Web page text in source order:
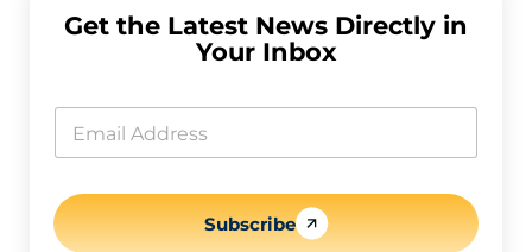
Get the Latest News Directly in
Your Inbox
i
m
a
i
a
*
Subscribe